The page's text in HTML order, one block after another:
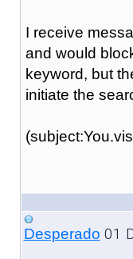
I receive
and would
keyword, but
initiate the
Desperado 01